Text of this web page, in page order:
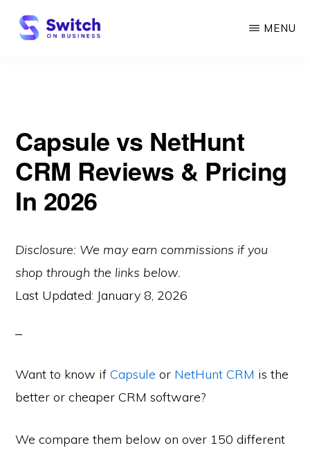
Skip
MENU
Capsule vs NetHunt
CRM Reviews & Pricing
In 2026
Disclosure: We may earn commissions if you
shop through the links below.
Last Updated: January 8, 2026
Want to know ifCapsule or NetHunt CRM is the
better or cheaper CRM software?
We compare them below on over 150 different